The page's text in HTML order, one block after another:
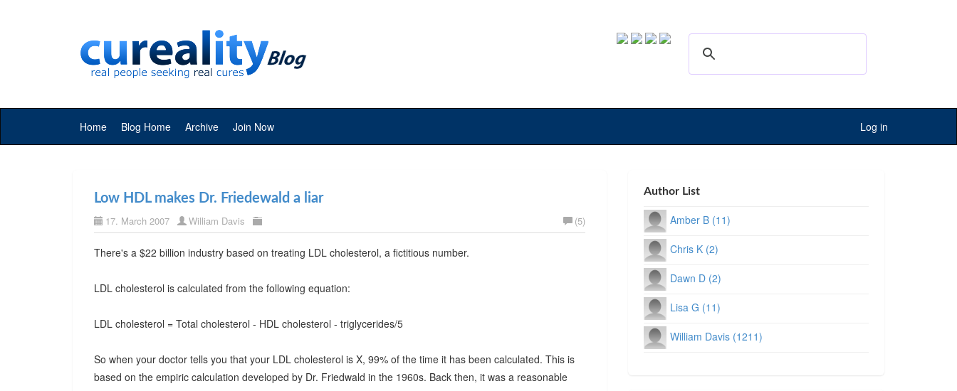
Home Blog Home Archive Join Now Log in
Low HDL makes Dr. Friedewald a liar
17. March 2007 William Davis (5)
There's a $22 billion industry based on treating LDL cholesterol, a fictitious number.
LDL cholesterol is calculated from the following equation:
LDL cholesterol = Total cholesterol - HDL cholesterol - triglycerides/5
So when your doctor tells you that your LDL cholesterol is X, 99% of the time it has been calculated. This is
based on the empiric calculation developed by Dr. Friedwald in the 1960s. Back then, it was a reasonable
Author List
Amber B (11)
Chris K (2)
Dawn D (2)
Lisa G (11)
William Davis (1211)